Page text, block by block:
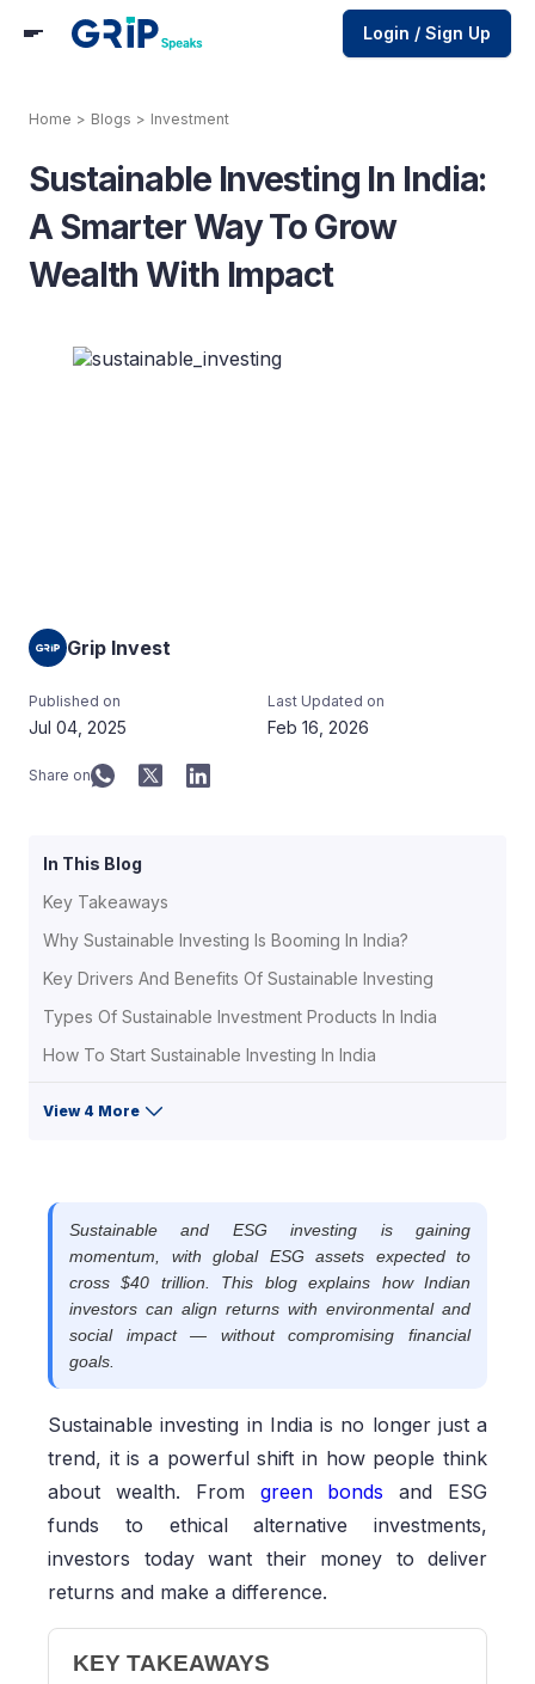
Login / Sign Up
Home > Blogs > Investment
Sustainable Investing In India:
A Smarter Way To Grow
Wealth With Impact
Grip Invest
Published on
Jul 04, 2025
Last Updated on
Feb 16, 2026
Share on
In This Blog
Key Takeaways
Why Sustainable Investing Is Booming In India?
Key Drivers And Benefits Of Sustainable Investing
Types Of Sustainable Investment Products In India
How To Start Sustainable Investing In India
View 4 More
Sustainable and ESG investing is gaining
momentum, with global ESG assets expected to
cross $40 trillion. This blog explains how Indian
investors can align returns with environmental and
social impact — without compromising financial
goals.
Sustainable investing in India is no longer just a
trend, it is a powerful shift in how people think
about wealth. From
green bonds
and ESG
funds to ethical alternative investments,
investors today want their money to deliver
returns and make a difference.
KEY TAKEAWAYS